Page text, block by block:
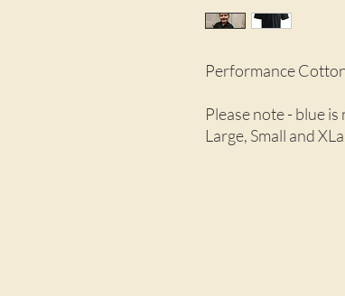
Performance
Please note - blue
Large, Small and